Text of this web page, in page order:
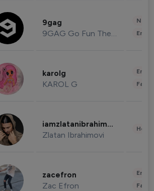
9gag
9GAG Go Fun The World
karolg
KAROL G
iamzlatanibrahimovic
Zlatan Ibrahimovi
zacefron
Zac Efron